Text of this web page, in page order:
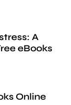
A
eBooks
Online